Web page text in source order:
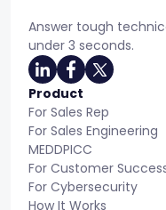
Answer tough
under 3 seconds.
Product
For Sales Rep
For Sales Engineering
MEDDPICC
For Customer
For Cybersecurity
How It Works